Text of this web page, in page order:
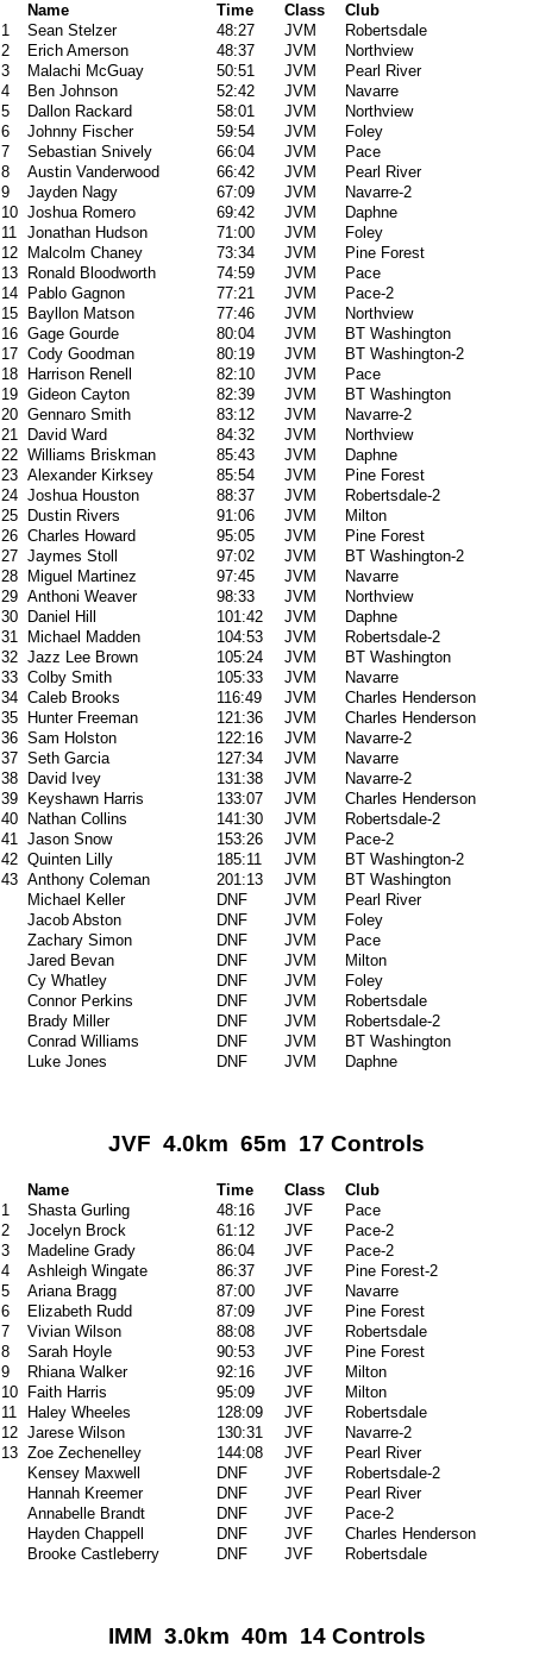
Name Time Class
Club
1
Sean Stelzer 48:27 JVM
Robertsdale
2
Erich Amerson 48:37 JVM
Northview
3
Malachi McGuay 50:51 JVM
Pearl River
4
Ben Johnson 52:42 JVM
Navarre
5
Dallon Rackard 58:01 JVM
Northview
6
Johnny Fischer 59:54 JVM
Foley
7
Sebastian Snively 66:04 JVM
Pace
8
Austin Vanderwood 66:42 JVM
Pearl River
9
Jayden Nagy 67:09 JVM
Navarre-2
10 Joshua Romero 69:42 JVM
Daphne
11 Jonathan Hudson 71:00 JVM
Foley
12
Malcolm Chaney 73:34 JVM
Pine Forest
13
Ronald Bloodworth 74:59 JVM
Pace
14
Pablo Gagnon 77:21 JVM
Pace-2
15
Bayllon Matson 77:46 JVM
Northview
16 Gage Gourde 80:04 JVM
BT Washington
17 Cody Goodman 80:19 JVM
BT Washington-2
18
Harrison Renell 82:10 JVM
Pace
19 Gideon Cayton 82:39 JVM
BT Washington
20 Gennaro Smith 83:12 JVM
Navarre-2
21
David Ward 84:32 JVM
Northview
22 Williams Briskman 85:43 JVM
Daphne
23 Alexander Kirksey 85:54 JVM
Pine Forest
24 Joshua Houston 88:37 JVM
Robertsdale-2
25
Dustin Rivers 91:06 JVM
Milton
26 Charles Howard 95:05 JVM
Pine Forest
27 Jaymes Stoll 97:02 JVM
BT Washington-2
28
Miguel Martinez 97:45 JVM
Navarre
29 Anthoni Weaver 98:33 JVM
Northview
30
Daniel Hill 101:42 JVM
Daphne
31
Michael Madden 104:53 JVM
Robertsdale-2
32 Jazz Lee Brown 105:24 JVM
BT Washington
33 Colby Smith 105:33 JVM
Navarre
34 Caleb Brooks 116:49 JVM
Charles Henderson
35
Hunter Freeman 121:36 JVM
Charles Henderson
36 Sam Holston 122:16 JVM
Navarre-2
37 Seth Garcia 127:34 JVM
Navarre
38
David Ivey 131:38 JVM
Navarre-2
39
Keyshawn Harris 133:07 JVM
Charles Henderson
40
Nathan Collins 141:30 JVM
Robertsdale-2
41 Jason Snow 153:26 JVM
Pace-2
42 Quinten Lilly 185:11 JVM
BT Washington-2
43 Anthony Coleman 201:13 JVM
BT Washington
Michael Keller
DNF JVM
Pearl River
Jacob Abston
DNF JVM
Foley
Zachary Simon
DNF JVM
Pace
Jared Bevan
DNF JVM
Milton
Cy Whatley
DNF JVM
Foley
Connor Perkins
DNF JVM
Robertsdale
Brady Miller
DNF JVM
Robertsdale-2
Conrad Williams
DNF JVM
BT Washington
Luke Jones
DNF JVM Daphne
JVF 4.0km 65m 17 Controls
Name Time Class
Club
1
Shasta Gurling 48:16 JVF
Pace
2
Jocelyn Brock 61:12 JVF
Pace-2
3
Madeline Grady 86:04 JVF
Pace-2
4
Ashleigh Wingate 86:37 JVF
Pine Forest-2
5
Ariana Bragg 87:00 JVF
Navarre
6
Elizabeth Rudd 87:09 JVF
Pine Forest
7
Vivian Wilson 88:08 JVF
Robertsdale
8
Sarah Hoyle 90:53 JVF
Pine Forest
9
Rhiana Walker 92:16 JVF
Milton
10
Faith Harris 95:09 JVF
Milton
11
Haley Wheeles 128:09 JVF
Robertsdale
12 Jarese Wilson 130:31 JVF
Navarre-2
13 Zoe Zechenelley 144:08 JVF
Pearl River
Kensey Maxwell
DNF JVF
Robertsdale-2
Hannah Kreemer
DNF JVF
Pearl River
Annabelle Brandt
DNF JVF
Pace-2
Hayden Chappell
DNF JVF
Charles Henderson
Brooke Castleberry
DNF JVF Robertsdale
IMM 3.0km 40m 14 Controls